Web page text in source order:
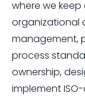
where we
organizational
management,
process
ownership,
implement